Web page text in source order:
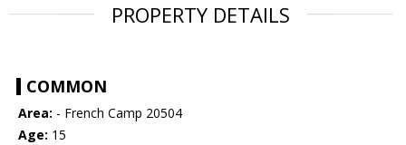
PROPERTY DETAILS
COMMON
Area: - French Camp 20504
Age: 15